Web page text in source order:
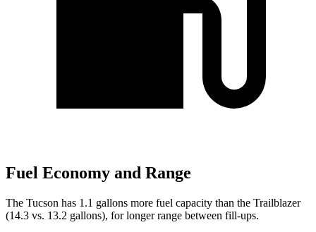
Fuel Economy and Range
The Tucson has 1.1 gallons more fuel capacity than the Trailblazer
(14.3 vs. 13.2 gallons), for longer range between fill-ups.